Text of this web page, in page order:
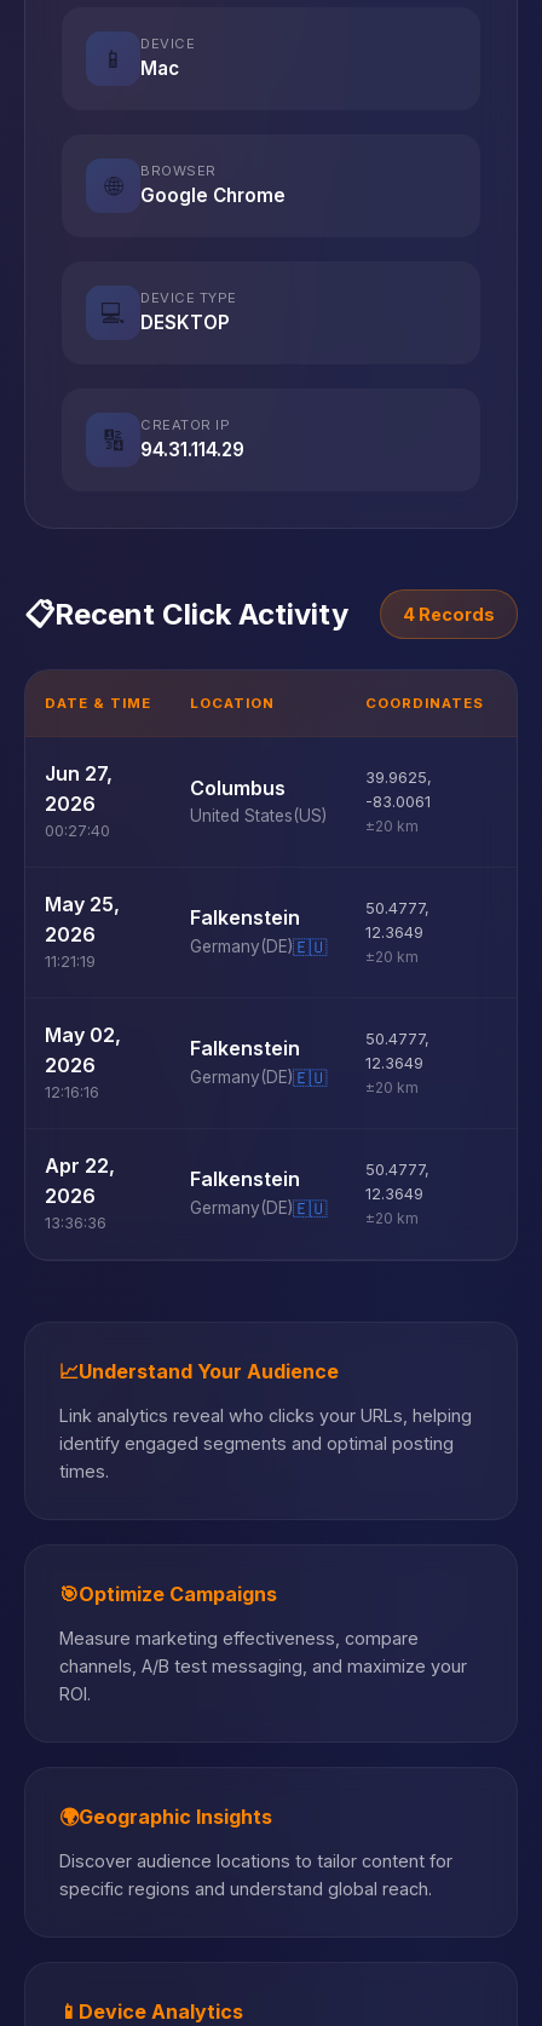
📱
DEVICE
Mac
🌐
BROWSER
Google Chrome
💻
DEVICE TYPE
DESKTOP
🔢
CREATOR IP
94.31.114.29
📋Recent Click Activity 4 Records
DATE & TIME LOCATION COORDINATES
Jun 27,
2026
00:27:40
Columbus
United States(US)
39.9625,
-83.0061
±20 km
May 25,
2026
11:21:19
Falkenstein
Germany(DE)🇪🇺
50.4777,
12.3649
±20 km
May 02,
2026
12:16:16
Falkenstein
Germany(DE)🇪🇺
50.4777,
12.3649
±20 km
Apr 22,
2026
13:36:36
Falkenstein
Germany(DE)🇪🇺
50.4777,
12.3649
±20 km
📈Understand Your Audience
Link analytics reveal who clicks your URLs, helping
identify engaged segments and optimal posting
times.
🎯Optimize Campaigns
Measure marketing effectiveness, compare
channels, A/B test messaging, and maximize your
ROI.
🌍Geographic Insights
Discover audience locations to tailor content for
specific regions and understand global reach.
📱 Device Analytics